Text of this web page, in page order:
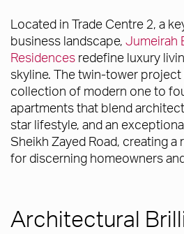
Located in Trade Centre 2, a
business landscape, Jumeirah
Residences redefine luxury
skyline. The twin-tower
collection of modern one to
apartments that blend
star lifestyle, and an
Sheikh Zayed Road, creating
for discerning homeowners
Architectural